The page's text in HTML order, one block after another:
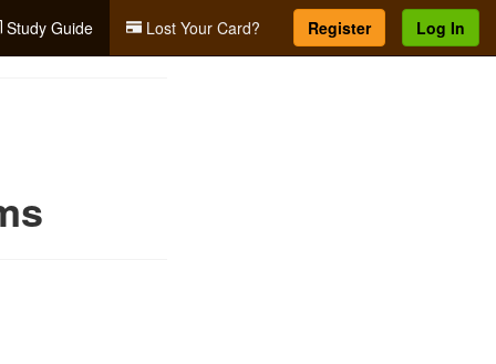
Study Guide Lost Your Card? Register Log In